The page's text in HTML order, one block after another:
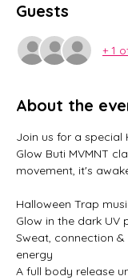
Guests
+ 1
About the
Join us for a special
Glow Buti MVMNT
movement, it's
Halloween Trap
Glow in the dark UV
Sweat, connection
energy
A full body release